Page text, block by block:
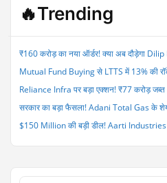
Maintains
‘Buy’
🔥Trending
₹160 करोड़ का नया ऑर्डर! क्या अब दौड़ेगा
Mutual Fund Buying से LTTS में 13% की
Reliance Infra पर बड़ा एक्शन! ₹77 करोड़ जब्त
सरकार का बड़ा फैसला! Adani Total Gas के
$150 Million की बड़ी डील! Aarti Industries